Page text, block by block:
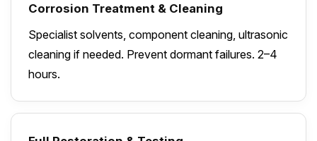
Corrosion Treatment & Cleaning
Specialist solvents, component cleaning, ultrasonic
cleaning if needed. Prevent dormant failures. 2–4
hours.